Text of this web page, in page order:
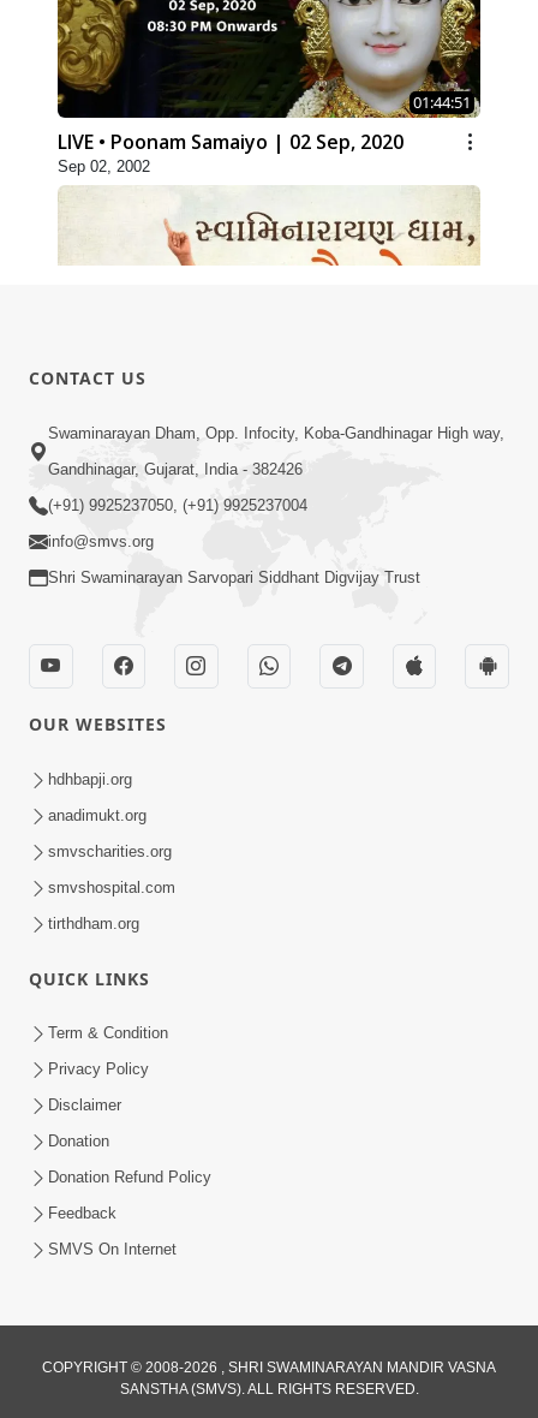
01:44:51
LIVE • Poonam Samaiyo | 02 Sep, 2020
Sep 02, 2002
Swaminarayan Dham Samaiyo Live (07-05-
2017)
May 07, 2017
Sankalp Sabha Live - (22-05-2017)
May 22, 2017
Sep, 2017
Sep 16, 2017
01:43:00
CONTACT US
Swaminarayan Dham, Opp. Infocity, Koba-Gandhinagar High way,
Gandhinagar, Gujarat, India - 382426
(+91) 9925237050, (+91) 9925237004
info@smvs.org
Shri Swaminarayan Sarvopari Siddhant Digvijay Trust
OUR WEBSITES
hdhbapji.org
anadimukt.org
smvscharities.org
smvshospital.com
tirthdham.org
QUICK LINKS
Term & Condition
Privacy Policy
Disclaimer
Donation
Donation Refund Policy
Feedback
SMVS On Internet
COPYRIGHT © 2008-2026 , SHRI SWAMINARAYAN MANDIR VASNA
SANSTHA (SMVS). ALL RIGHTS RESERVED.